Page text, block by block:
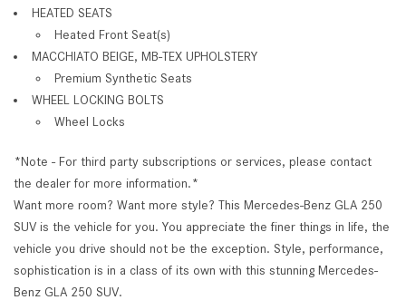
HEATED SEATS
Heated Front Seat(s)
MACCHIATO BEIGE, MB-TEX UPHOLSTERY
Premium Synthetic Seats
WHEEL LOCKING BOLTS
Wheel Locks
*Note - For third party subscriptions or services, please contact
the dealer for more information.*
Want more room? Want more style? This Mercedes-Benz GLA 250
SUV is the vehicle for you. You appreciate the finer things in life, the
vehicle you drive should not be the exception. Style, performance,
sophistication is in a class of its own with this stunning Mercedes-
Benz GLA 250 SUV.